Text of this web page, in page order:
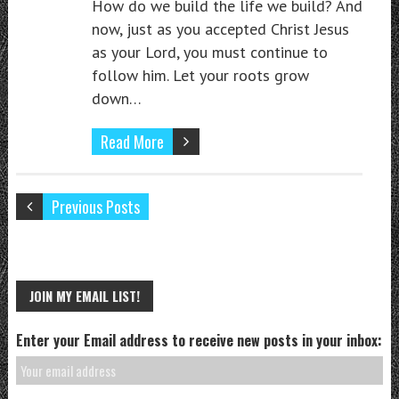
How do we build the life we build? And
now, just as you accepted Christ Jesus
as your Lord, you must continue to
follow him. Let your roots grow
down…
Read More
Previous Posts
JOIN MY EMAIL LIST!
Enter your Email address to receive new posts in your inbox: